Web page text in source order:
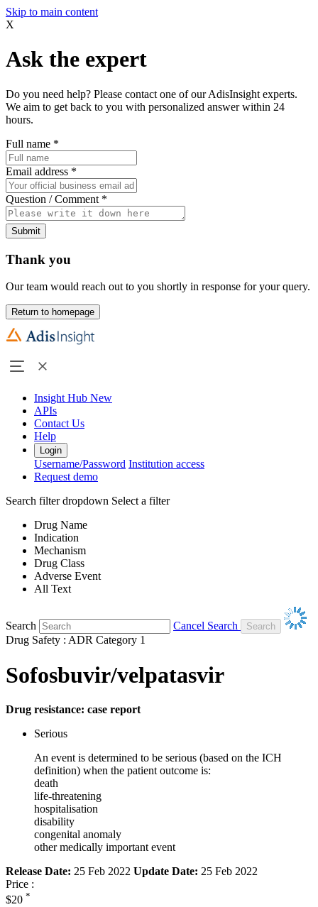
Skip to main content
X
Ask the expert
Do you need help? Please contact one of our AdisInsight experts.
We aim to get back to you with personalized answer within 24
hours.
Full name *
Email address *
Question / Comment *
Submit
Thank you
Our team would reach out to you shortly in response for your query.
Return to homepage
Insight Hub New
APIs
Contact Us
Help
Login
Username/Password Institution access
Request demo
Search filter dropdown Select a filter
Drug Name
Indication
Mechanism
Drug Class
Adverse Event
All Text
Search
Cancel Search
Drug Safety : ADR Category 1
Sofosbuvir/velpatasvir
Drug resistance: case report
Serious
An event is determined to be serious (based on the ICH
definition) when the patient outcome is:
death
life-threatening
hospitalisation
disability
congenital anomaly
other medically important event
Release Date: 25 Feb 2022 Update Date: 25 Feb 2022
Price :
$20 *